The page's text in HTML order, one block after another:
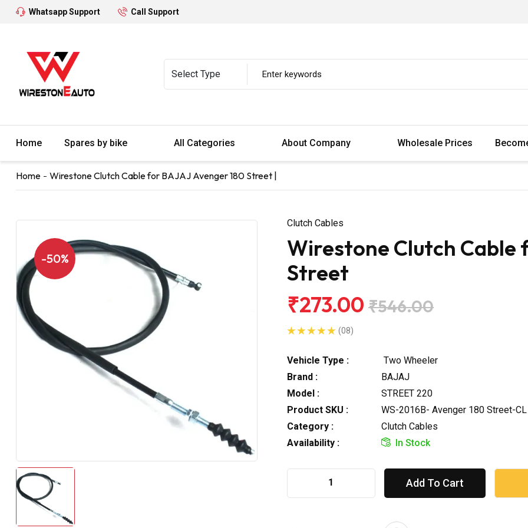
Whatsapp Support Call Support
Home Spares by bike All Categories About Company Wholesale Prices
Home Wirestone Clutch Cable for BAJAJ Avenger 180 Street |
-50%
Clutch Cables
Wirestone Clutch Cable
Street
₹273.00 ₹546.00
(08)
Vehicle Type :
Two Wheeler
Brand :
BAJAJ
Model :
STREET 220
Product SKU :
WS-2016B- Avenger 180 Street-CL
Category :
Clutch Cables
Availability :
In Stock
Add To Cart